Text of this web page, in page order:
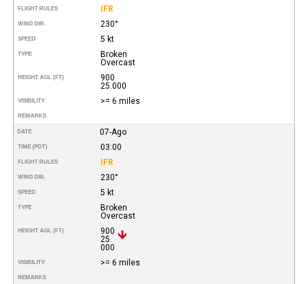
FLIGHT RULES IFR
WIND DIR. 230°
SPEED 5 kt
TYPE
Broken
Overcast
HEIGHT AGL (FT)
900
25.000
VISIBILITY >= 6 miles
REMARKS
DATE 07-Ago
TIME (PDT) 03:00
FLIGHT RULES IFR
WIND DIR. 230°
SPEED 5 kt
TYPE
Broken
Overcast
HEIGHT AGL (FT)
900
25.
000
VISIBILITY >= 6 miles
REMARKS